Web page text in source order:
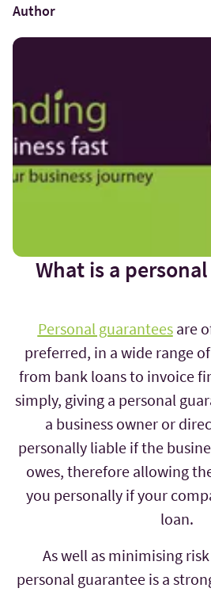
Author
What is a
Personal guaranteesare
preferred, in a wide range
from bank loans to invoice
simply, giving a personal
a business owner or
personally liable if the
owes, therefore allowing
you personally if your
loan.
As well as minimising
personal guarantee is a